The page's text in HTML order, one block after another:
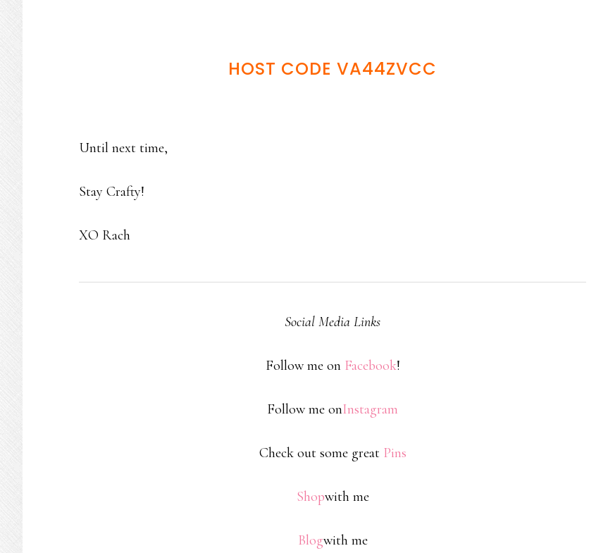
HOST CODE VA44ZVCC
Until next time,
Stay Crafty!
XO Rach
Social Media Links
Follow me on Facebook!
Follow me onInstagram
Check out some great Pins
Shopwith me
Blogwith me